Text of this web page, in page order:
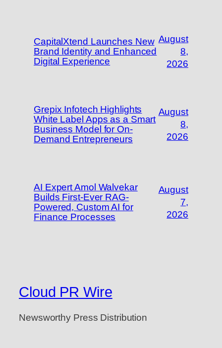
CapitalXtend Launches New
Brand Identity and Enhanced
Digital Experience
August
8,
2026
Grepix Infotech Highlights
White Label Apps as a Smart
Business Model for On-
Demand Entrepreneurs
August
8,
2026
AI Expert Amol Walvekar
Builds First-Ever RAG-
Powered, Custom AI for
Finance Processes
August
7,
2026
Cloud PR Wire
Newsworthy Press Distribution